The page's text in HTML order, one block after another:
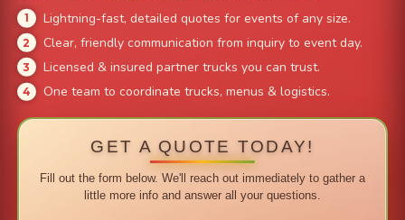
Lightning-fast, detailed quotes for events of any size.
Clear, friendly communication from inquiry to event day.
Licensed & insured partner trucks you can trust.
One team to coordinate trucks, menus & logistics.
GET A QUOTE TODAY!
Fill out the form below. We'll reach out immediately to gather a
little more info and answer all your questions.